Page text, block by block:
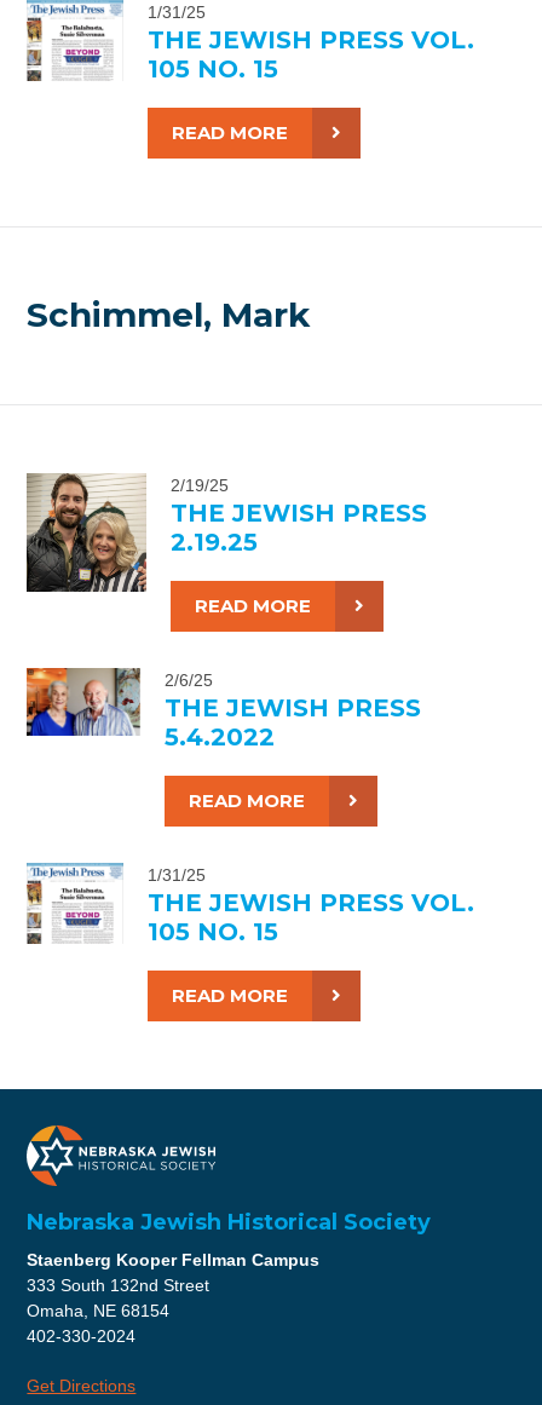
1/31/25
THE JEWISH PRESS VOL.
105 NO. 15
READ MORE
Schimmel, Mark
2/19/25
THE JEWISH PRESS
2.19.25
READ MORE
2/6/25
THE JEWISH PRESS
5.4.2022
READ MORE
1/31/25
THE JEWISH PRESS VOL.
105 NO. 15
READ MORE
Nebraska Jewish Historical Society
Staenberg Kooper Fellman Campus
333 South 132nd Street
Omaha, NE 68154
402-330-2024
Get Directions